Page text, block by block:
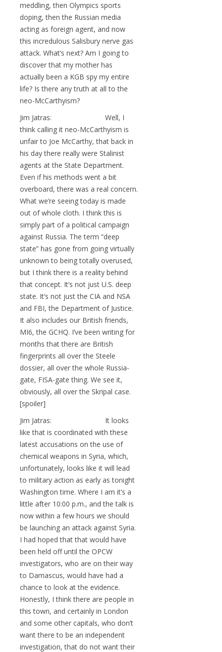
meddling, then Olympics sports
doping, then the Russian media
acting as foreign agent, and now
this incredulous Salisbury nerve gas
attack. What’s next? Am I going to
discover that my mother has
actually been a KGB spy my entire
life? Is there any truth at all to the
neo-McCarthyism?
Jim Jatras: Well, I
think calling it neo-McCarthyism is
unfair to Joe McCarthy, that back in
his day there really were Stalinist
agents at the State Department.
Even if his methods went a bit
overboard, there was a real concern.
What we’re seeing today is made
out of whole cloth. I think this is
simply part of a political campaign
against Russia. The term “deep
state” has gone from going virtually
unknown to being totally overused,
but I think there is a reality behind
that concept. It’s not just U.S. deep
state. It’s not just the CIA and NSA
and FBI, the Department of Justice.
It also includes our British friends,
MI6, the GCHQ. I’ve been writing for
months that there are British
fingerprints all over the Steele
dossier, all over the whole Russia-
gate, FISA-gate thing. We see it,
obviously, all over the Skripal case.
[spoiler]
Jim Jatras: It looks
like that is coordinated with these
latest accusations on the use of
chemical weapons in Syria, which,
unfortunately, looks like it will lead
to military action as early as tonight
Washington time. Where I am it’s a
little after 10:00 p.m., and the talk is
now within a few hours we should
be launching an attack against Syria.
I had hoped that that would have
been held off until the OPCW
investigators, who are on their way
to Damascus, would have had a
chance to look at the evidence.
Honestly, I think there are people in
this town, and certainly in London
and some other capitals, who don’t
want there to be an independent
investigation, that do not want their